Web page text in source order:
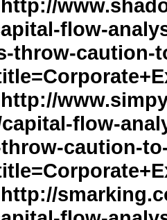
http://
flow-
throw-caution-
http://
flow-
caution-
http://